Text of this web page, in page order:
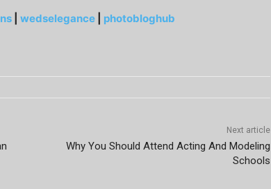
wedselegance photobloghub
Next article
Why You Should Attend Acting And Modeling
Schools